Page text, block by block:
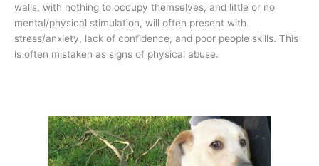
walls, with nothing to occupy themselves, and little or no
mental/physical stimulation, will often present with
stress/anxiety, lack of confidence, and poor people skills. This
is often mistaken as signs of physical abuse.